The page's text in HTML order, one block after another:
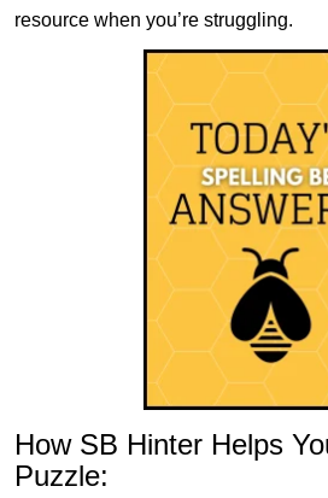
resource when you’re struggling.
How SB Hinter Helps
Puzzle: